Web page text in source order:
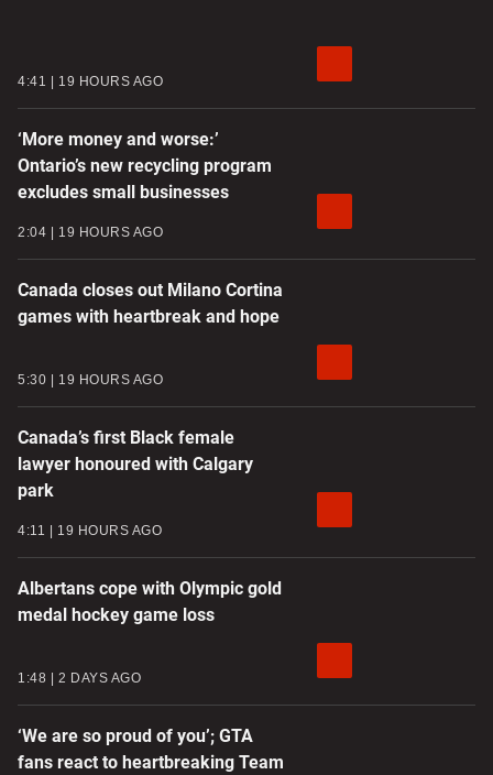
4:41 19 HOURS AGO
‘More money and worse:’
Ontario’s new recycling program
excludes small businesses
2:04 19 HOURS AGO
Canada closes out Milano Cortina
games with heartbreak and hope
5:30 19 HOURS AGO
Canada’s first Black female
lawyer honoured with Calgary
park
4:11 19 HOURS AGO
Albertans cope with Olympic gold
medal hockey game loss
1:48 2 DAYS AGO
‘We are so proud of you’; GTA
fans react to heartbreaking Team